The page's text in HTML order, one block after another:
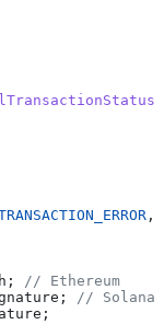
,
;
// Ethereum
;
// Solana
;